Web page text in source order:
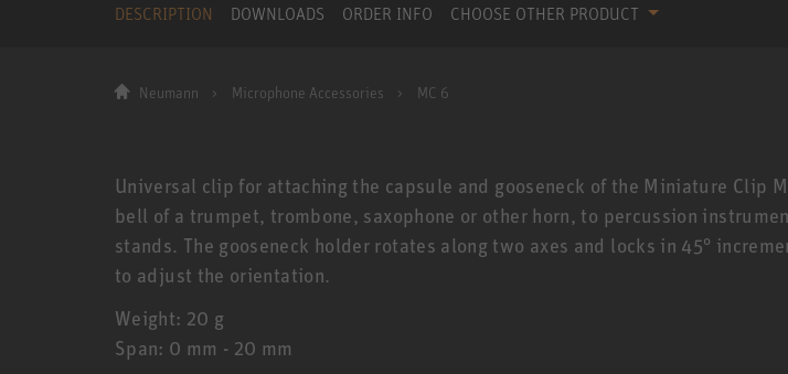
DESCRIPTION DOWNLOADS ORDER INFO CHOOSE OTHER PRODUCT
Neumann Microphone Accessories MC 6
Universal clip for attaching the capsule and gooseneck of the Miniature Clip
bell of a trumpet, trombone, saxophone or other horn, to percussion
stands. The gooseneck holder rotates along two axes and locks in 45°
to adjust the orientation.
Weight: 20 g
Span: 0 mm - 20 mm